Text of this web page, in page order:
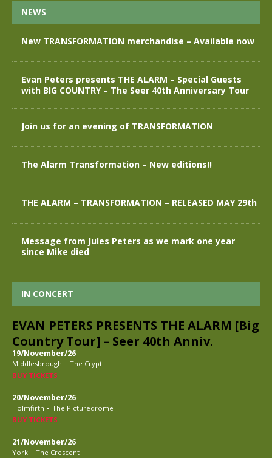
NEWS
New TRANSFORMATION merchandise – Available now
Evan Peters presents THE ALARM – Special Guests
with BIG COUNTRY – The Seer 40th Anniversary Tour
Join us for an evening of TRANSFORMATION
The Alarm Transformation – New editions!!
THE ALARM – TRANSFORMATION – RELEASED MAY 29th
Message from Jules Peters as we mark one year
since Mike died
IN CONCERT
EVAN PETERS PRESENTS THE ALARM [Big
Country Tour] – Seer 40th Anniv.
19/November/26
Middlesbrough - The Crypt
BUY TICKETS
20/November/26
Holmfirth - The Picturedrome
BUY TICKETS
21/November/26
York - The Crescent